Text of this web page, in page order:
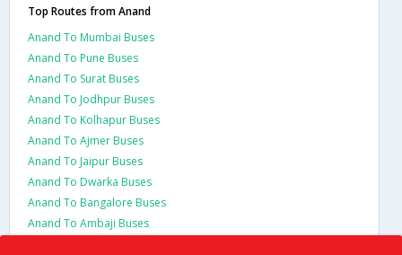
Top Routes from Anand
Anand To Mumbai Buses
Anand To Pune Buses
Anand To Surat Buses
Anand To Jodhpur Buses
Anand To Kolhapur Buses
Anand To Ajmer Buses
Anand To Jaipur Buses
Anand To Dwarka Buses
Anand To Bangalore Buses
Anand To Ambaji Buses